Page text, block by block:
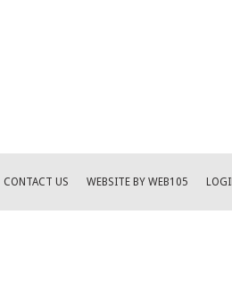
CONTACT US WEBSITE BY WEB105